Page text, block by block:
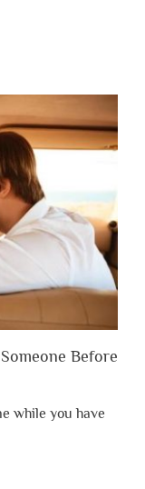
Before
while you have